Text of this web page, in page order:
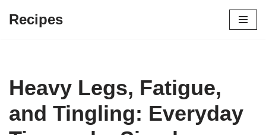
Recipes
Heavy Legs, Fatigue,
and Tingling: Everyday